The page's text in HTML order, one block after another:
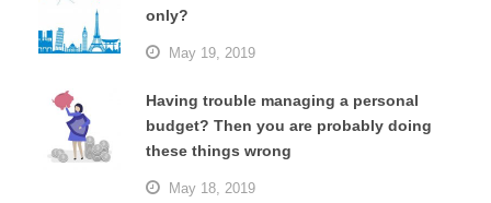
only?
May 19, 2019
Having trouble managing a personal
budget? Then you are probably doing
these things wrong
May 18, 2019